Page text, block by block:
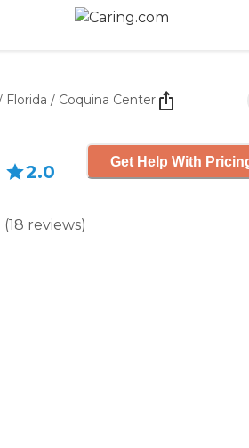
Florida / Coquina Center
2.0
(18 reviews)
Get Help With